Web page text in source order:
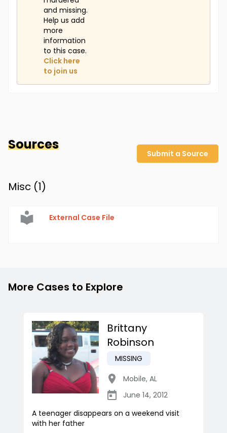
and missing.
Help us add
more
information
to this case.
Click here
to join us
Sources
Submit a Source
Misc (1)
External Case File
More Cases to Explore
Brittany
Robinson
MISSING
Mobile, AL
June 14, 2012
A teenager disappears on a weekend visit
with her father